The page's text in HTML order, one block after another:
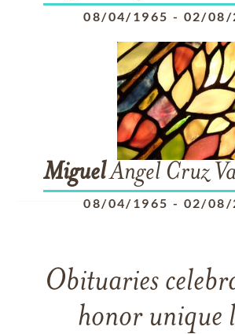
08/04/1965 - 02/08/
MiguelAngel Cruz
08/04/1965 - 02/08/
Obituaries
honor unique